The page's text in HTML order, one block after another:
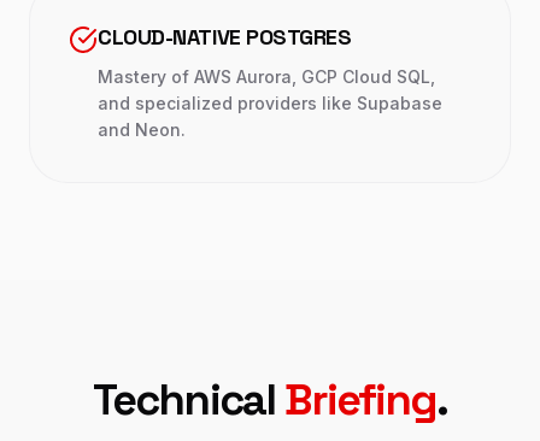
CLOUD-NATIVE POSTGRES
Mastery of AWS Aurora, GCP Cloud SQL,
and specialized providers like Supabase
and Neon.
TechnicalBriefing.